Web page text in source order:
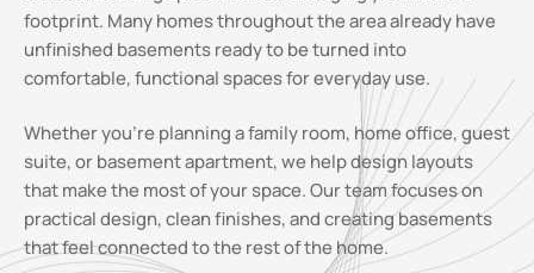
footprint. Many homes throughout the area already have
unfinished basements ready to be turned into
comfortable, functional spaces for everyday use.
Whether you’re planning a family room, home office, guest
suite, or basement apartment, we help design layouts
that make the most of your space. Our team focuses on
practical design, clean finishes, and creating basements
that feel connected to the rest of the home.